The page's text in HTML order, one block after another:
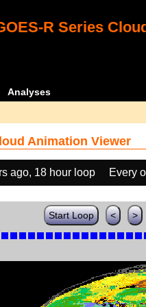
R Series
Analyses
Animation Viewer
ago, 18 hour loop Every
Start Loop < >